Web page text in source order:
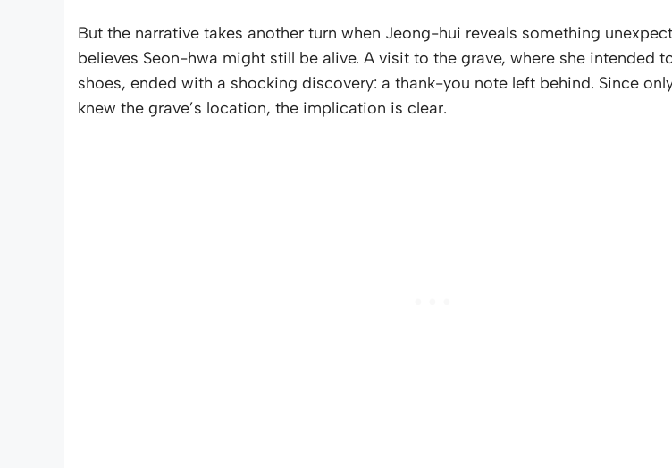
But the narrative takes another turn when Jeong-hui reveals something
believes Seon-hwa might still be alive. A visit to the grave, where she intended
shoes, ended with a shocking discovery: a thank-you note left behind. Since
knew the grave’s location, the implication is clear.